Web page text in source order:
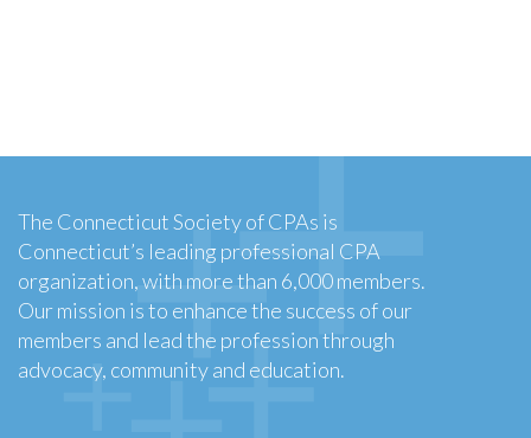
The Connecticut Society of CPAs is
Connecticut’s leading professional CPA
organization, with more than 6,000 members.
Our mission is to enhance the success of our
members and lead the profession through
advocacy, community and education.